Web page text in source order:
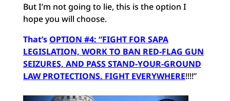
But I’m not going to lie, this is the option I
hope you will choose.
That’sOPTION #4: “FIGHT FOR SAPA
LEGISLATION, WORK TO BAN RED-FLAG GUN
SEIZURES, AND PASS STAND-YOUR-GROUND
LAW PROTECTIONS. FIGHT EVERYWHERE!!!!”